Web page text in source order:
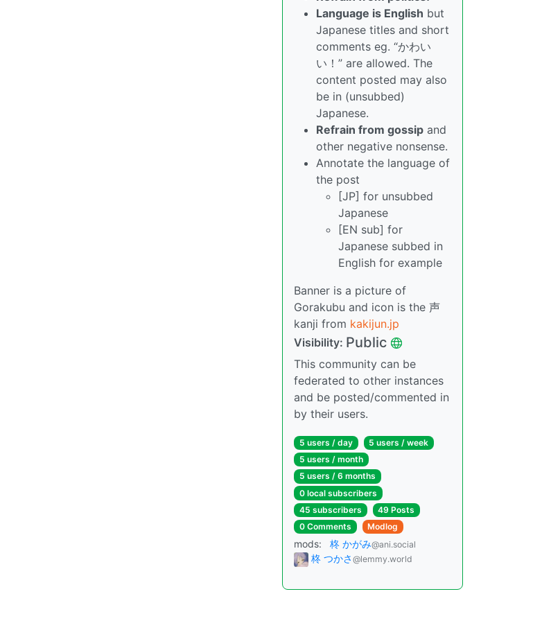
Language is English but
Japanese titles and short
comments eg. “かわい
い！” are allowed. The
content posted may also
be in (unsubbed)
Japanese.
Refrain from gossip and
other negative nonsense.
Annotate the language of
the post
[JP] for unsubbed
Japanese
[EN sub] for
Japanese subbed in
English for example
Banner is a picture of
Gorakubu and icon is the 声
kanji from kakijun.jp
Visibility: Public
This community can be
federated to other instances
and be posted/commented in
by their users.
5 users / day
5 users / week
5 users / month
5 users / 6 months
0 local subscribers
45 subscribers
49 Posts
0 Comments
Modlog
mods: 柊 かがみ@ani.social
柊 つかさ @lemmy.world